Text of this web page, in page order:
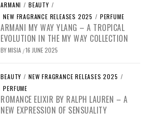
ARMANI / BEAUTY /
NEW FRAGRANCE RELEASES 2025 / PERFUME
ARMANI MY WAY YLANG – A TROPICAL
EVOLUTION IN THE MY WAY COLLECTION
BYMISIA /16 JUNE 2025
BEAUTY / NEW FRAGRANCE RELEASES 2025 /
PERFUME
ROMANCE ELIXIR BY RALPH LAUREN – A
NEW EXPRESSION OF SENSUALITY